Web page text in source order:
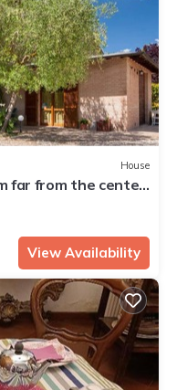
House
far from the center
View Availability